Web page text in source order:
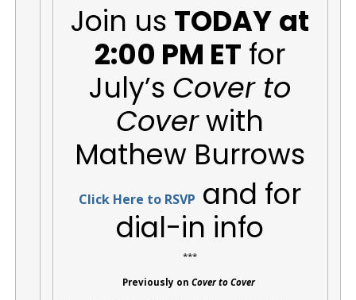
Join us TODAY at
2:00 PM ET for
July’s Cover to
Coverwith
Mathew Burrows
Click Here to RSVP and for
dial-in info
***
Previously onCover to Cover